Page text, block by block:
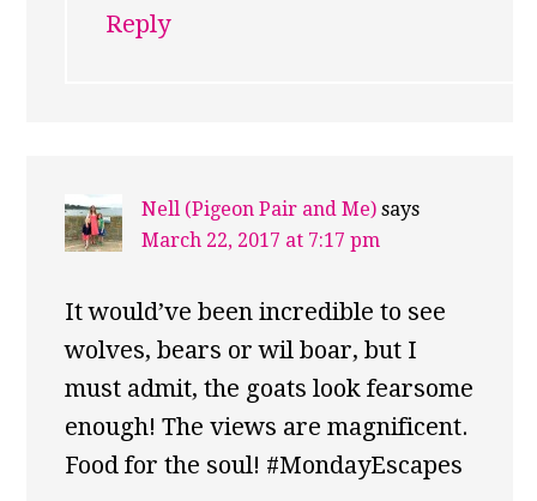
Reply
Nell (Pigeon Pair and Me) says
March 22, 2017 at 7:17 pm
It would’ve been incredible to see
wolves, bears or wil boar, but I
must admit, the goats look fearsome
enough! The views are magnificent.
Food for the soul! #MondayEscapes